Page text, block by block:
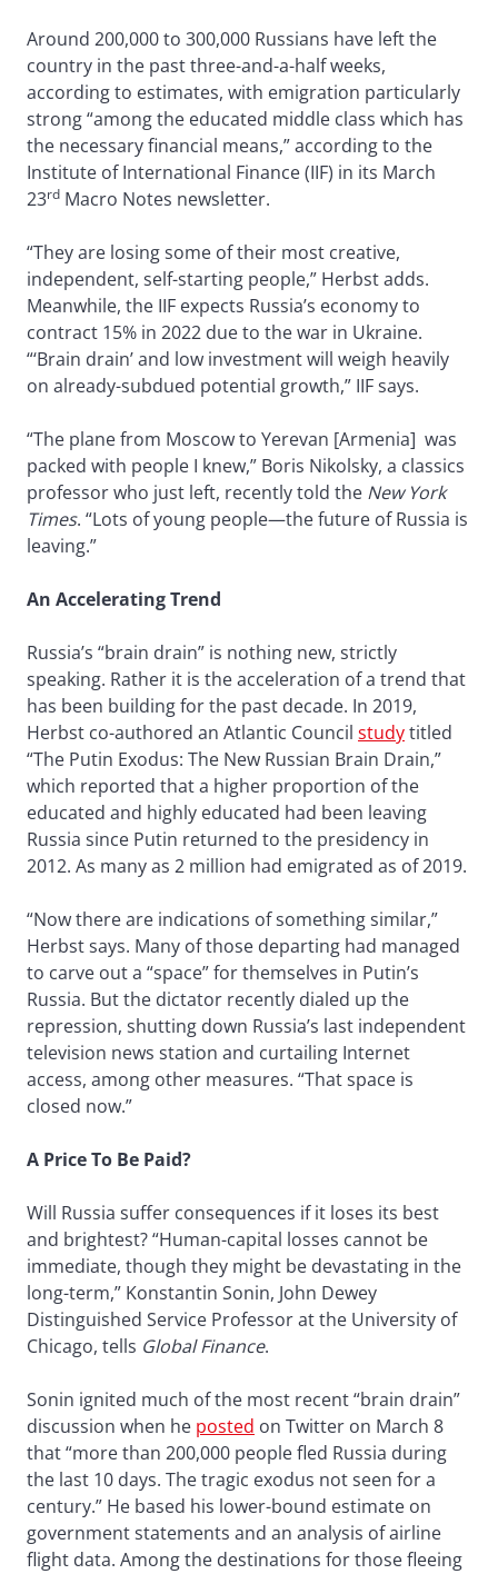
Around 200,000 to 300,000 Russians have left the
country in the past three-and-a-half weeks,
according to estimates, with emigration particularly
strong “among the educated middle class which has
the necessary financial means,” according to the
Institute of International Finance (IIF) in its March
23rd Macro Notes newsletter.
“They are losing some of their most creative,
independent, self-starting people,” Herbst adds.
Meanwhile, the IIF expects Russia’s economy to
contract 15% in 2022 due to the war in Ukraine.
“‘Brain drain’ and low investment will weigh heavily
on already-subdued potential growth,” IIF says.
“The plane from Moscow to Yerevan [Armenia] was
packed with people I knew,” Boris Nikolsky, a classics
professor who just left, recently told the New York
Times. “Lots of young people—the future of Russia is
leaving.”
An Accelerating Trend
Russia’s “brain drain” is nothing new, strictly
speaking. Rather it is the acceleration of a trend that
has been building for the past decade. In 2019,
Herbst co-authored an Atlantic Council studytitled
“The Putin Exodus: The New Russian Brain Drain,”
which reported that a higher proportion of the
educated and highly educated had been leaving
Russia since Putin returned to the presidency in
2012. As many as 2 million had emigrated as of 2019.
“Now there are indications of something similar,”
Herbst says. Many of those departing had managed
to carve out a “space” for themselves in Putin’s
Russia. But the dictator recently dialed up the
repression, shutting down Russia’s last independent
television news station and curtailing Internet
access, among other measures. “That space is
closed now.”
A Price To Be Paid?
Will Russia suffer consequences if it loses its best
and brightest? “Human-capital losses cannot be
immediate, though they might be devastating in the
long-term,” Konstantin Sonin, John Dewey
Distinguished Service Professor at the University of
Chicago, tells Global Finance.
Sonin ignited much of the most recent “brain drain”
discussion when he posted on Twitter on March 8
that “more than 200,000 people fled Russia during
the last 10 days. The tragic exodus not seen for a
century.” He based his lower-bound estimate on
government statements and an analysis of airline
flight data. Among the destinations for those fleeing